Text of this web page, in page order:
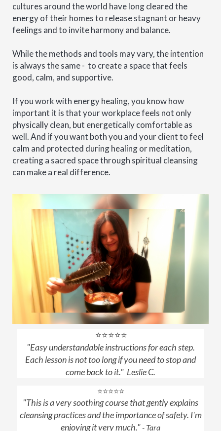
cultures around the world have long cleared the
energy of their homes to release stagnant or heavy
feelings and to invite harmony and balance.
While the methods and tools may vary, the intention
is always the same - to create a space that feels
good, calm, and supportive.
If you work with energy healing, you know how
important it is that your workplace feels not only
physically clean, but energetically comfortable as
well. And if you want both you and your client to feel
calm and protected during healing or meditation,
creating a sacred space through spiritual cleansing
can make a real difference.
⭐⭐⭐⭐⭐
"Easy understandable instructions for each step.
Each lesson is not too long if you need to stop and
come back to it." Leslie C.
⭐⭐⭐⭐⭐
"This is a very soothing course that gently explains
cleansing practices and the importance of safety. I'm
enjoying it very much."- Tara